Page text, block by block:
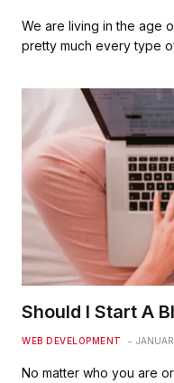
We are living in the age
pretty much every type
Should I Start A
WEB DEVELOPMENT
No matter who you are